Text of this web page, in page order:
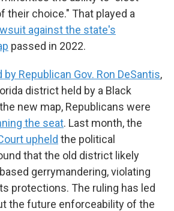
their choice." That played a
against the state's
passed in 2022.
by Republican Gov. Ron DeSantis,
district held by a Black
new map, Republicans were
the seat. Last month, the
upheld the political
that the old district likely
gerrymandering, violating
protections. The ruling has led
the future enforceability of the